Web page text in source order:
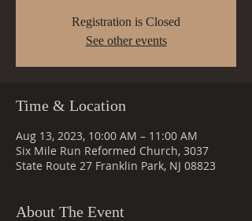
Registration is Closed
See other events
Time & Location
Aug 13, 2023, 10:00 AM – 11:00 AM
Six Mile Run Reformed Church, 3037
State Route 27 Franklin Park, NJ 08823
About The Event